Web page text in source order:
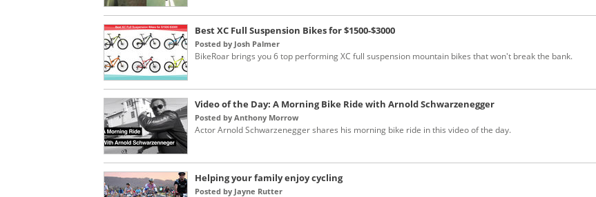
Best XC Full Suspension Bikes for $1500-$3000
Posted by Josh Palmer
BikeRoar brings you 6 top performing XC full suspension mountain bikes that won't break the bank.
Video of the Day: A Morning Bike Ride with Arnold Schwarzenegger
Posted by Anthony Morrow
Actor Arnold Schwarzenegger shares his morning bike ride in this video of the day.
Helping your family enjoy cycling
Posted by Jayne Rutter